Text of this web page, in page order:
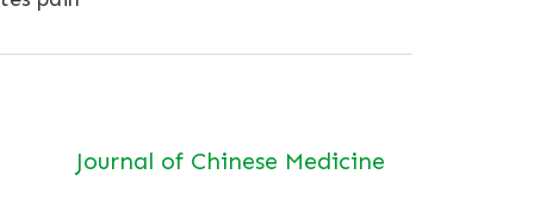
Journal of Chinese Medicine